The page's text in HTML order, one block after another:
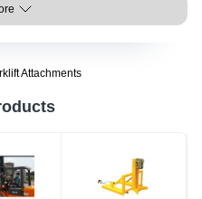
Attachments